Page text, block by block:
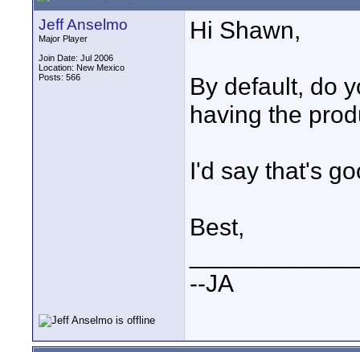
Jeff Anselmo
Major Player
Join Date: Jul 2006
Location: New Mexico
Posts: 566
Hi Shawn,
By default, do
having the
I'd say that's
Best,
--JA